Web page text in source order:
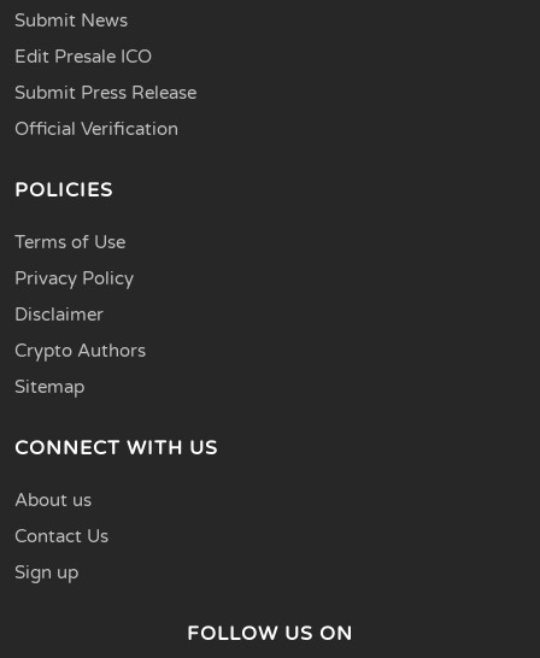
Submit News
Edit Presale ICO
Submit Press Release
Official Verification
POLICIES
Terms of Use
Privacy Policy
Disclaimer
Crypto Authors
Sitemap
CONNECT WITH US
About us
Contact Us
Sign up
FOLLOW US ON